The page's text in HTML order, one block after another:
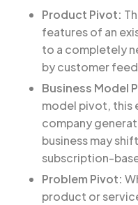
Product Pivot:
features of an
to a completely
by customer
Business Model
model pivot, this
company
business may
subscription-
Problem Pivot:
product or